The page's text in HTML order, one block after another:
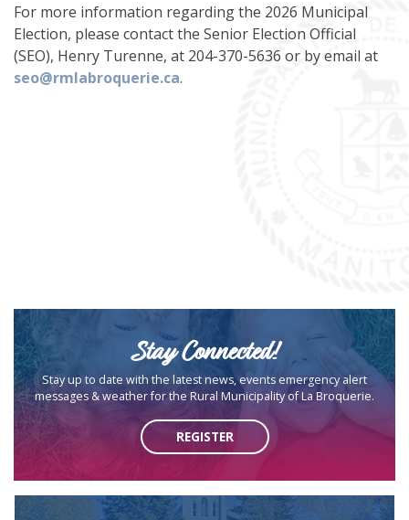
For more information regarding the 2026 Municipal
Election, please contact the Senior Election Official
(SEO), Henry Turenne, at 204-370-5636 or by email at
seo@rmlabroquerie.ca.
Stay Connected!
Stay up to date with the latest news, events emergency alert
messages & weather for the Rural Municipality of La Broquerie.
REGISTER